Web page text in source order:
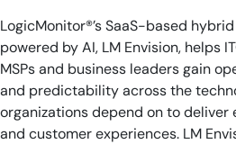
LogicMonitor®’s SaaS-based
powered by AI, LM Envision, helps
MSPs and business leaders gain
and predictability across the
organizations depend on to
and customer experiences. LM